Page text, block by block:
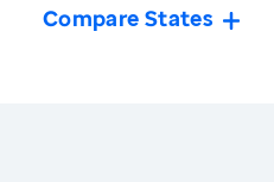
Compare States